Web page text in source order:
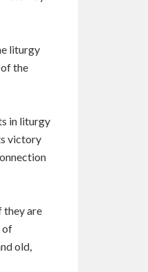
liturgy
the
in liturgy
victory
they are
of
old,